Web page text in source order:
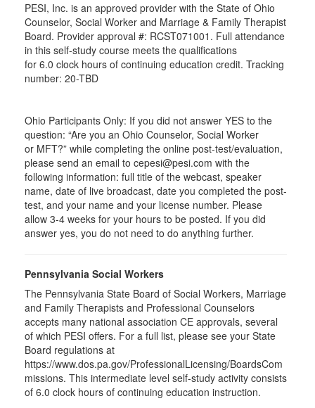
PESI, Inc. is an approved provider with the State of Ohio
Counselor, Social Worker and Marriage & Family Therapist
Board. Provider approval #: RCST071001 . Full attendance
in this self-study course meets the qualifications
for 6.0 clock hours of continuing education credit. Tracking
number: 20-TBD
Ohio Participants Only: If you did not answer YES to the
question: “Are you an Ohio Counselor, Social Worker
or MFT?” while completing the online post-test/evaluation,
please send an email to cepesi@pesi.com with the
following information: full title of the webcast, speaker
name, date of live broadcast, date you completed the post-
test, and your name and your license number. Please
allow 3-4 weeks for your hours to be posted. If you did
answer yes, you do not need to do anything further.
Pennsylvania Social Workers
The Pennsylvania State Board of Social Workers, Marriage
and Family Therapists and Professional Counselors
accepts many national association CE approvals, several
of which PESI offers. For a full list, please see your State
Board regulations at
https://www.dos.pa.gov/ProfessionalLicensing/BoardsCom
missions. This intermediate level self-study activity consists
of 6.0 clock hours of continuing education instruction.